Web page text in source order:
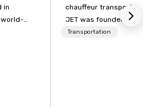
in
world-
this
chauffeur
JET was founded on
transportation
Transportation